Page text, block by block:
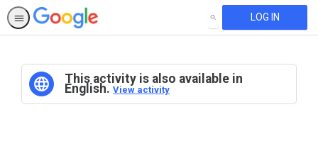
SEARCH LOG IN
This activity is also available in
English. View activity